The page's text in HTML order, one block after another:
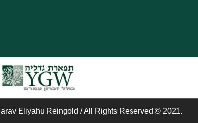
Eliyahu Reingold / All Rights Reserved © 2021.